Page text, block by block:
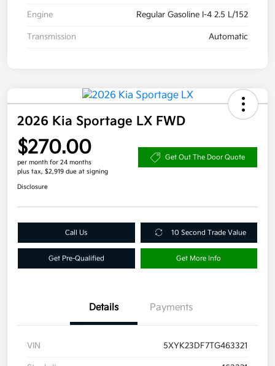
Engine Regular Gasoline I-4 2.5 L/152
Transmission Automatic
2026 Kia Sportage LX FWD
$270.00
per month for 24 months
plus tax, $2,919 due at signing
Get Out The Door Quote
Disclosure
Call Us 10 Second Trade Value
Get Pre-Qualified Get More Info
Details Payments
VIN 5XYK23DF7TG463321